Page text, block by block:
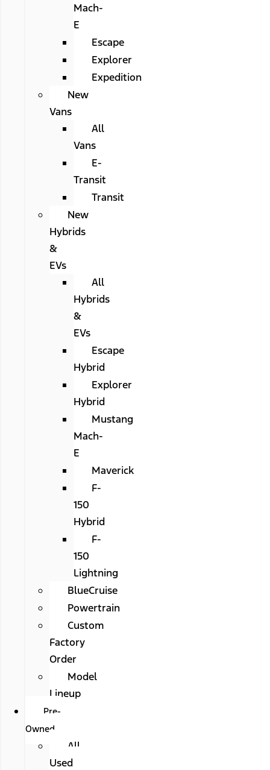
Mach-
E
Escape
Explorer
Expedition
New
Vans
All
Vans
E-
Transit
Transit
New
Hybrids
&
EVs
All
Hybrids
&
EVs
Escape
Hybrid
Explorer
Hybrid
Mustang
Mach-
E
Maverick
F-
150
Hybrid
F-
150
Lightning
BlueCruise
Powertrain
Custom
Factory
Order
Model
Lineup
Pre-
Owned
All
Used